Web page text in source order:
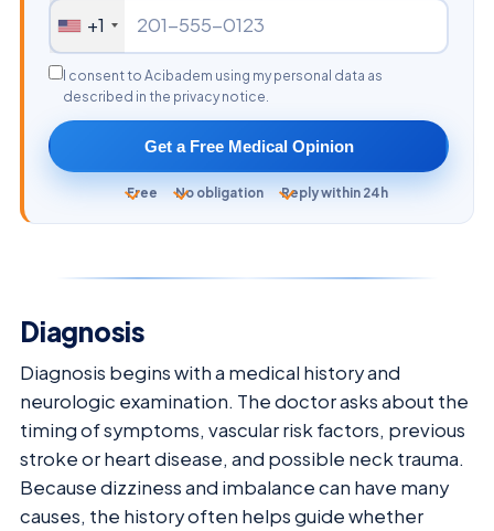
+1
I consent to Acibadem using my personal data as
described in the privacy notice.
Get a Free Medical Opinion
Free No obligation Reply within 24h
Diagnosis
Diagnosis begins with a medical history and
neurologic examination. The doctor asks about the
timing of symptoms, vascular risk factors, previous
stroke or heart disease, and possible neck trauma.
Because dizziness and imbalance can have many
causes, the history often helps guide whether